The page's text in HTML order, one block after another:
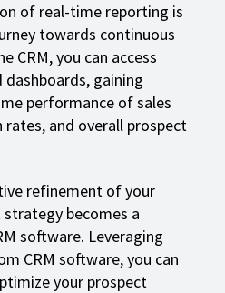
of real-time reporting is
towards continuous
CRM, you can access
gaining
performance of sales
rates, and overall prospect
refinement of your
becomes a
software. Leveraging
CRM software, you can
your prospect